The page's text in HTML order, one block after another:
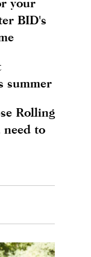
BID's
summer
Rolling
need to